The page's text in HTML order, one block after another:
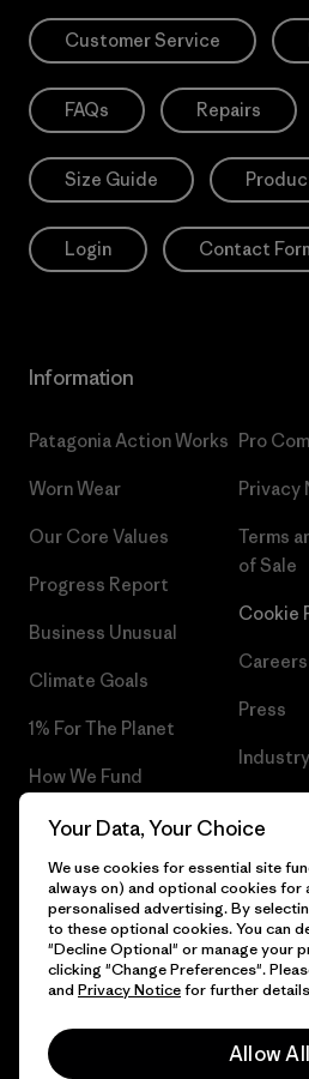
Customer Service
FAQs Repairs
Size Guide
Login Contact
Information
Patagonia Action Works
Worn Wear
Our Core Values
Progress Report
Business Unusual
Climate Goals
1% For The Planet
How We Fund
Gift Cards
Find a Store
Pro
Privacy
Terms
of Sale
Cookie
Careers
Press
© 2026 Patagonia, Inc. All Rights
Your Data, Your Choice
We use cookies for essential site
always on) and optional cookies for
personalised advertising. By
to these optional cookies. You can
"Decline Optional" or manage your
clicking "Change Preferences".
and Privacy Noticefor further
Allow All